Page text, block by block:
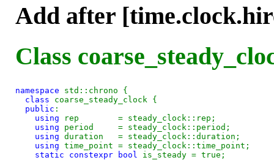
Add after
Class
namespace std::chrono {
class coarse_steady_clock {
public :
using rep        = steady_clock::rep;
using period     = steady_clock::period;
using duration   = steady_clock::duration;
using time_point = steady_clock::time_point;
static
constexpr bool
is_steady = true;